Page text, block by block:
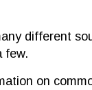
different
few.
on